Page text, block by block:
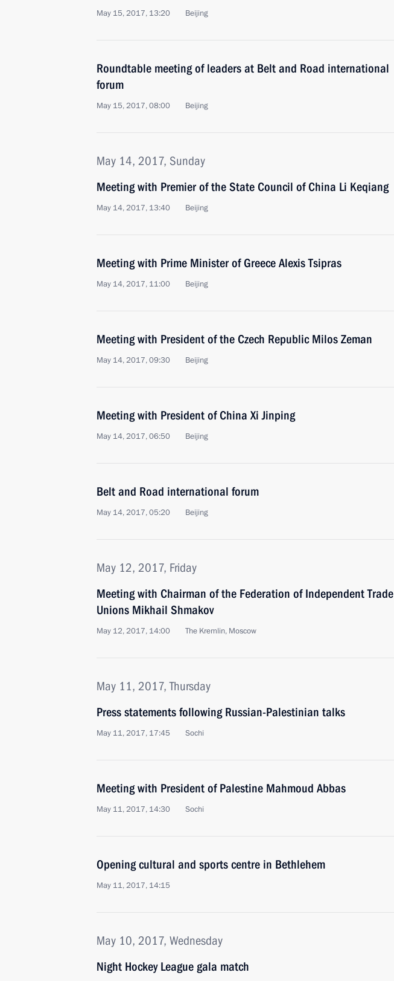
May 15, 2017, 13:20 Beijing
Roundtable meeting of leaders at Belt and Road international
forum
May 15, 2017, 08:00 Beijing
May 14, 2017, Sunday
Meeting with Premier of the State Council of China Li Keqiang
May 14, 2017, 13:40 Beijing
Meeting with Prime Minister of Greece Alexis Tsipras
May 14, 2017, 11:00 Beijing
Meeting with President of the Czech Republic Milos Zeman
May 14, 2017, 09:30 Beijing
Meeting with President of China Xi Jinping
May 14, 2017, 06:50 Beijing
Belt and Road international forum
May 14, 2017, 05:20 Beijing
May 12, 2017, Friday
Meeting with Chairman of the Federation of Independent Trade
Unions Mikhail Shmakov
May 12, 2017, 14:00 The Kremlin, Moscow
May 11, 2017, Thursday
Press statements following Russian-Palestinian talks
May 11, 2017, 17:45 Sochi
Meeting with President of Palestine Mahmoud Abbas
May 11, 2017, 14:30 Sochi
Opening cultural and sports centre in Bethlehem
May 11, 2017, 14:15
May 10, 2017, Wednesday
Night Hockey League gala match